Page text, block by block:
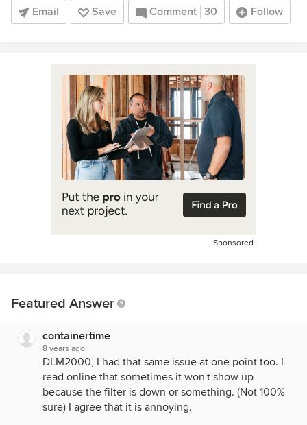
Email Save Comment 30 Follow
Sponsored
Featured Answer
containertime
8 years ago
DLM2000, I had that same issue at one point too. I
read online that sometimes it won't show up
because the filter is down or something. (Not 100%
sure) I agree that it is annoying.